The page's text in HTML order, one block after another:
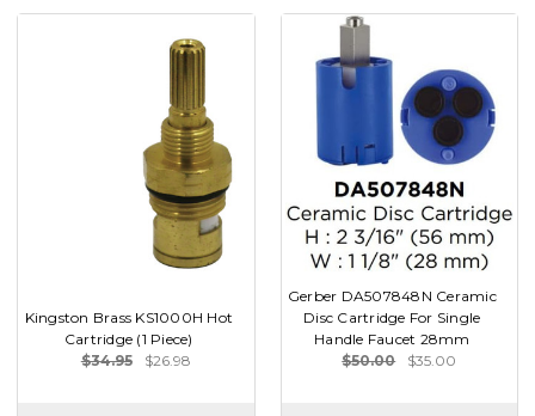
Kingston Brass KS1000H Hot
Cartridge (1 Piece)
$34.95
$26.98
Gerber DA507848N Ceramic
Disc Cartridge For Single
Handle Faucet 28mm
$50.00
$35.00